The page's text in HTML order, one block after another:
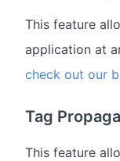
This feature
application at
check out our
Tag
This feature